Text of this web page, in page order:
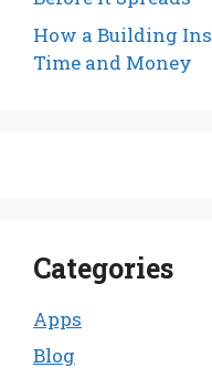
How a Building
Time and Money
Categories
Apps
Blog